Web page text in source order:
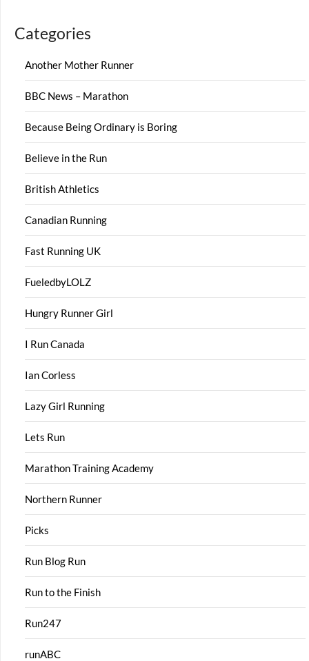
Categories
Another Mother Runner
BBC News – Marathon
Because Being Ordinary is Boring
Believe in the Run
British Athletics
Canadian Running
Fast Running UK
FueledbyLOLZ
Hungry Runner Girl
I Run Canada
Ian Corless
Lazy Girl Running
Lets Run
Marathon Training Academy
Northern Runner
Picks
Run Blog Run
Run to the Finish
Run247
runABC